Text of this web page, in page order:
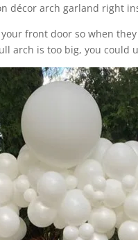
décor arch garland right
front door so when
arch is too big, you could